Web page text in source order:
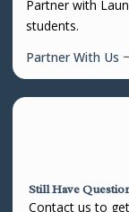
Partner with
students.
Partner With Us
Still Have
Contact us to